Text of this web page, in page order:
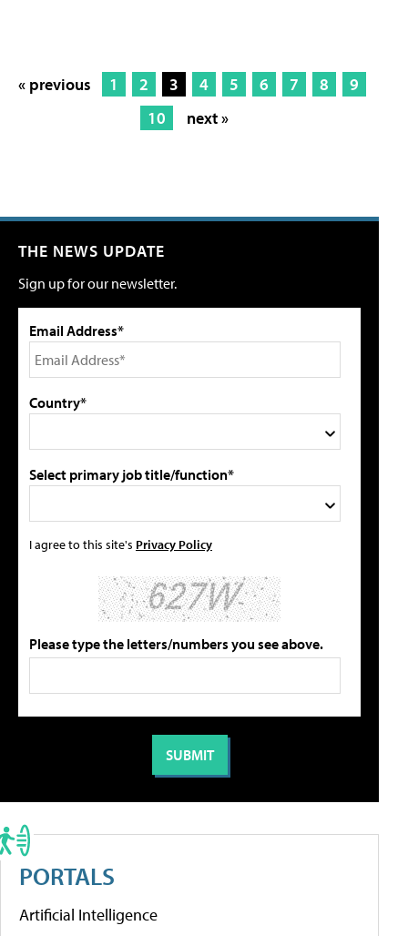
« previous 1 2 3 4 5 6 7 8
9
10
next »
THE NEWS UPDATE
Sign up for our newsletter.
Email Address*
Country*
Select primary job title/function*
I agree to this site's Privacy Policy
Please type the letters/numbers you see above.
PORTALS
Artificial Intelligence